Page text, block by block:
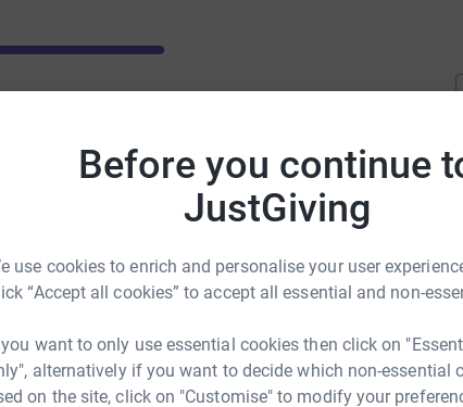
Before you continue
JustGiving
use cookies to enrich and personalise your user
“Accept all cookies” to accept all essential and non-
want to only use essential cookies then click on
alternatively if you want to decide which non-essential
on the site, click on "Customise" to modify your
every year. Your support can help us to fund